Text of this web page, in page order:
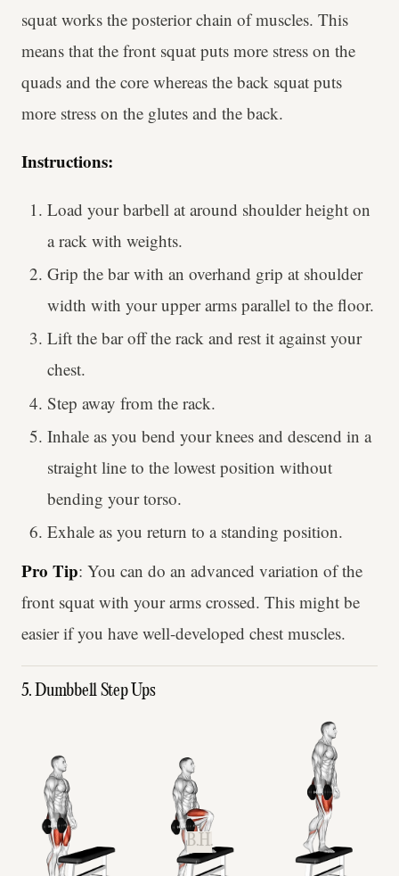
squat works the posterior chain of muscles. This
means that the front squat puts more stress on the
quads and the core whereas the back squat puts
more stress on the glutes and the back.
Instructions:
Load your barbell at around shoulder height on
a rack with weights.
Grip the bar with an overhand grip at shoulder
width with your upper arms parallel to the floor.
Lift the bar off the rack and rest it against your
chest.
Step away from the rack.
Inhale as you bend your knees and descend in a
straight line to the lowest position without
bending your torso.
Exhale as you return to a standing position.
Pro Tip: You can do an advanced variation of the
front squat with your arms crossed. This might be
easier if you have well-developed chest muscles.
5. Dumbbell Step Ups
B.H.